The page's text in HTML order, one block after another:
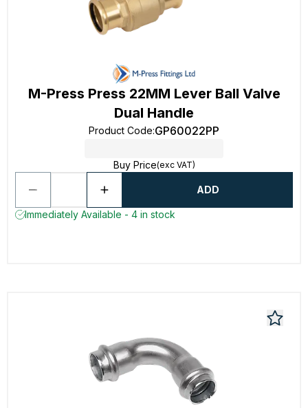
M-Press Press 22MM Lever Ball Valve
Dual Handle
Product Code:GP60022PP
Buy Price(exc VAT)
ADD
Immediately Available - 4 in stock